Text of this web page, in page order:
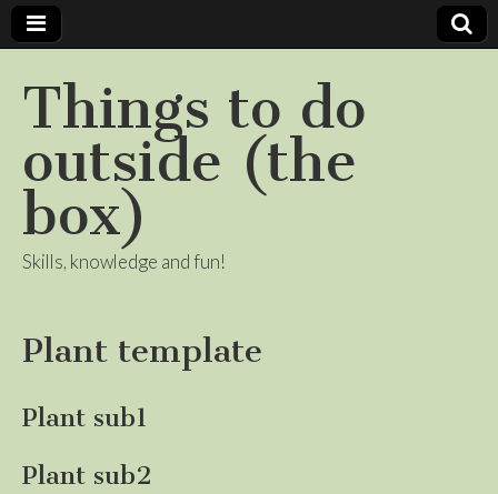
Things to do
outside (the
box)
Skills, knowledge and fun!
Plant template
Plant sub1
Plant sub2